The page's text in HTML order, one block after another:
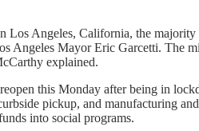
Los Angeles, California, the
Angeles Mayor Eric Garcetti. The
explained.
this Monday after being in
pickup, and manufacturing
into social programs.